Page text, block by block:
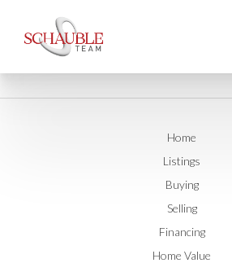
Home
Listings
Buying
Selling
Financing
Home Value